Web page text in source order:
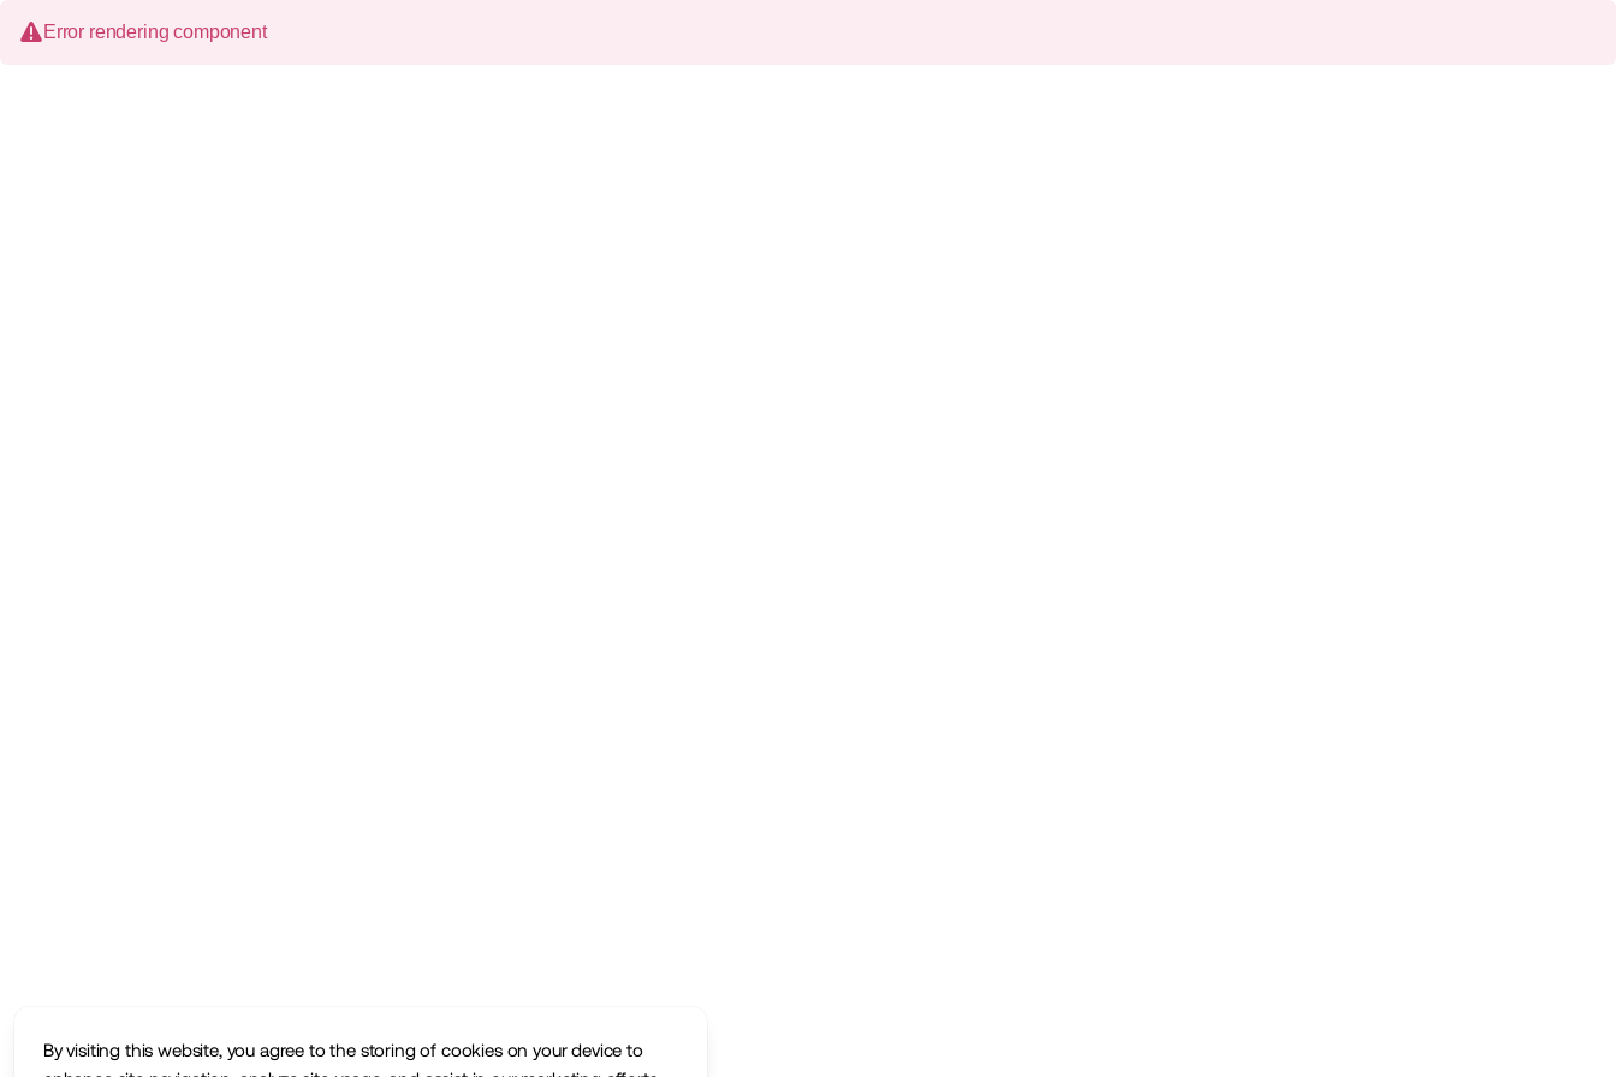
By visiting this website, you agree to the storing of cookies on your device to
Error rendering component